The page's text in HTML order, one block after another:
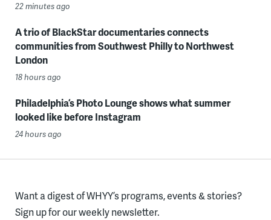
22 minutes ago
A trio of BlackStar documentaries connects
communities from Southwest Philly to Northwest
London
18 hours ago
Philadelphia’s Photo Lounge shows what summer
looked like before Instagram
24 hours ago
Want a digest of WHYY’s programs, events & stories?
Sign up for our weekly newsletter.